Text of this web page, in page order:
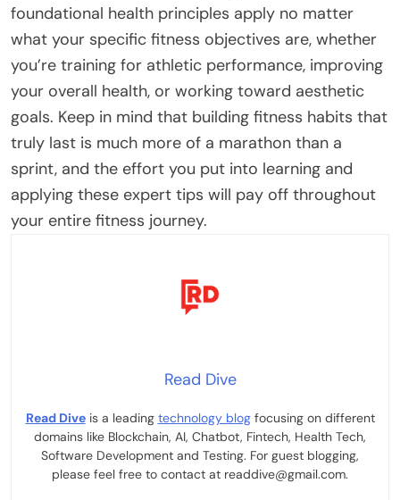
foundational health principles apply no matter
what your specific fitness objectives are, whether
you’re training for athletic performance, improving
your overall health, or working toward aesthetic
goals. Keep in mind that building fitness habits that
truly last is much more of a marathon than a
sprint, and the effort you put into learning and
applying these expert tips will pay off throughout
your entire fitness journey.
Read Dive
Read Diveis a leading technology blogfocusing on different
domains like Blockchain, AI, Chatbot, Fintech, Health Tech,
Software Development and Testing. For guest blogging,
please feel free to contact at readdive@gmail.com.